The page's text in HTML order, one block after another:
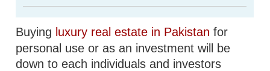
Buying luxury real estate in Pakistan for
personal use or as an investment will be
down to each individuals and investors